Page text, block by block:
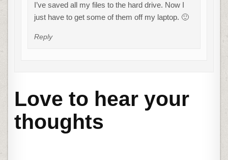
I’ve saved all my files to the hard drive. Now I
just have to get some of them off my laptop. 🙂
Reply
Love to hear your
thoughts